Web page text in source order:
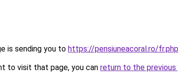
is sending you to https://pensiuneacoral.ro/
to visit that page, you can return to the previous